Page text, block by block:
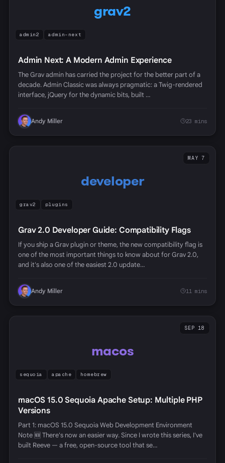
grav2
admin2 admin-next
Admin Next: A Modern Admin Experience
The Grav admin has carried the project for the better part of a
decade. Admin Classic was always pragmatic: a Twig-rendered
interface, jQuery for the dynamic bits, built …
Andy Miller 23 mins
developer
MAY 7
grav2 plugins
Grav 2.0 Developer Guide: Compatibility Flags
If you ship a Grav plugin or theme, the new compatibility flag is
one of the most important things to know about for Grav 2.0,
and it's also one of the easiest 2.0 update…
Andy Miller 11 mins
macos
SEP 18
sequoia apache homebrew
macOS 15.0 Sequoia Apache Setup: Multiple PHP
Versions
Part 1: macOS 15.0 Sequoia Web Development Environment
Note 🆕 There's now an easier way. Since I wrote this series, I've
built Reeve — a free, open-source tool that se…